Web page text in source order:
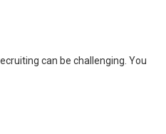
can be challenging. You